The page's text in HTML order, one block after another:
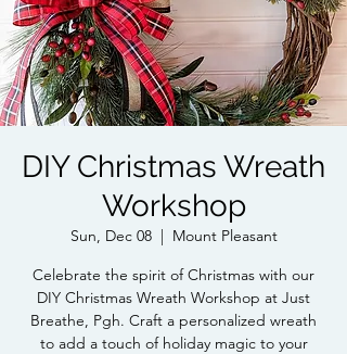
DIY Christmas Wreath
Workshop
Sun, Dec 08
  |
Mount Pleasant
Celebrate the spirit of Christmas with our
DIY Christmas Wreath Workshop at Just
Breathe, Pgh. Craft a personalized wreath
to add a touch of holiday magic to your